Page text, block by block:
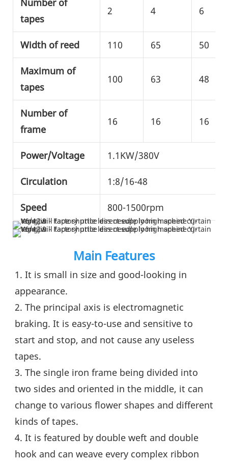
Number of
tapes
2 4 6
Width of reed 110 65 50
Maximum of
tapes
100 63 48
Number of
frame
16 16 16
Power/Voltage 1.1KW/380V
Circulation 1:8/16-48
Speed 800-1500rpm
Main Features
1. It is small in size and good-looking in
appearance.
2. The principal axis is electromagnetic
braking. It is easy-to-use and sensitive to
start and stop, and not cause any useless
tapes.
3. The single iron frame being divided into
two sides and oriented in the middle, it can
change to various flower shapes and different
kinds of tapes.
4. It is featured by double weft and double
hook and can weave every complex ribbon